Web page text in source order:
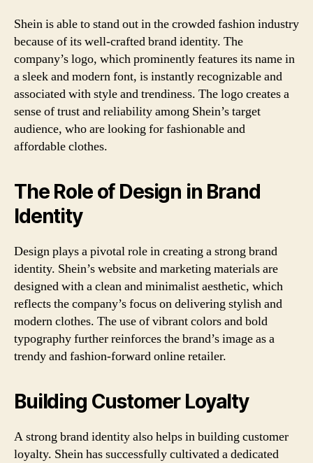
Shein is able to stand out in the crowded fashion industry
because of its well-crafted brand identity. The
company’s logo, which prominently features its name in
a sleek and modern font, is instantly recognizable and
associated with style and trendiness. The logo creates a
sense of trust and reliability among Shein’s target
audience, who are looking for fashionable and
affordable clothes.
The Role of Design in Brand
Identity
Design plays a pivotal role in creating a strong brand
identity. Shein’s website and marketing materials are
designed with a clean and minimalist aesthetic, which
reflects the company’s focus on delivering stylish and
modern clothes. The use of vibrant colors and bold
typography further reinforces the brand’s image as a
trendy and fashion-forward online retailer.
Building Customer Loyalty
A strong brand identity also helps in building customer
loyalty. Shein has successfully cultivated a dedicated